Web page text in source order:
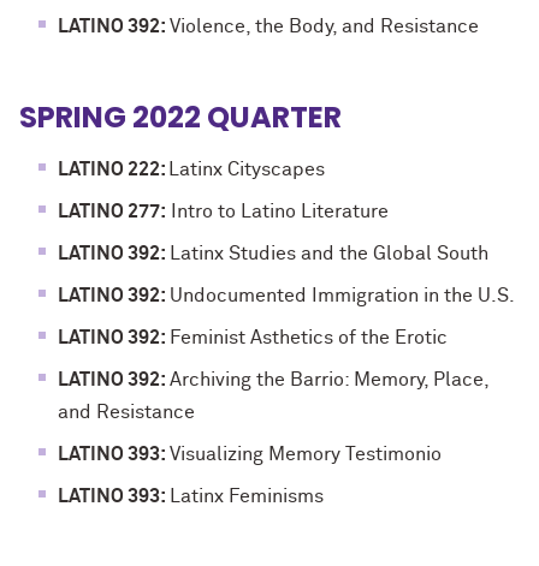
LATINO 392: Violence, the Body, and Resistance
SPRING 2022 QUARTER
LATINO 222: Latinx Cityscapes
LATINO 277: Intro to Latino Literature
LATINO 392: Latinx Studies and the Global South
LATINO 392: Undocumented Immigration in the U.S.
LATINO 392: Feminist Asthetics of the Erotic
LATINO 392: Archiving the Barrio: Memory, Place,
and Resistance
LATINO 393: Visualizing Memory Testimonio
LATINO 393: Latinx Feminisms